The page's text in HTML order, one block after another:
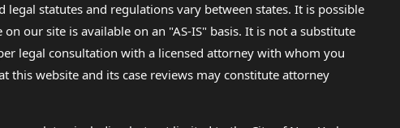
statutes and regulations vary between states. It is possible
our site is available on an "AS-IS" basis. It is not a substitute
legal consultation with a licensed attorney with whom you
this website and its case reviews may constitute attorney